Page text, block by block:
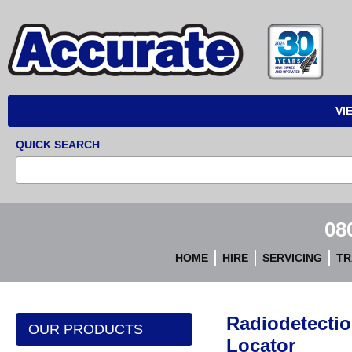
Accurate
Instruments
QUICK SEARCH
HOME HIRE SERVICING
OUR PRODUCTS
Locator